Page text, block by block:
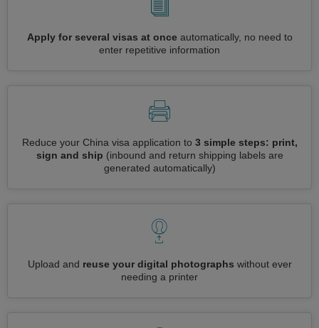
Apply for several visas at onceautomatically, no need to
enter repetitive information
Reduce your China visa application to 3 simple steps: print,
sign and ship (inbound and return shipping labels are
generated automatically)
Upload and reuse your digital photographs without ever
needing a printer